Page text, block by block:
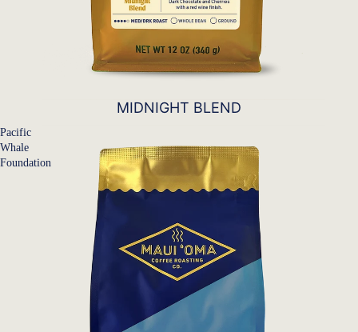
MIDNIGHT BLEND
Pacific
Whale
Foundation